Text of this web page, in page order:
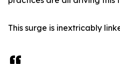
This surge is inextricably